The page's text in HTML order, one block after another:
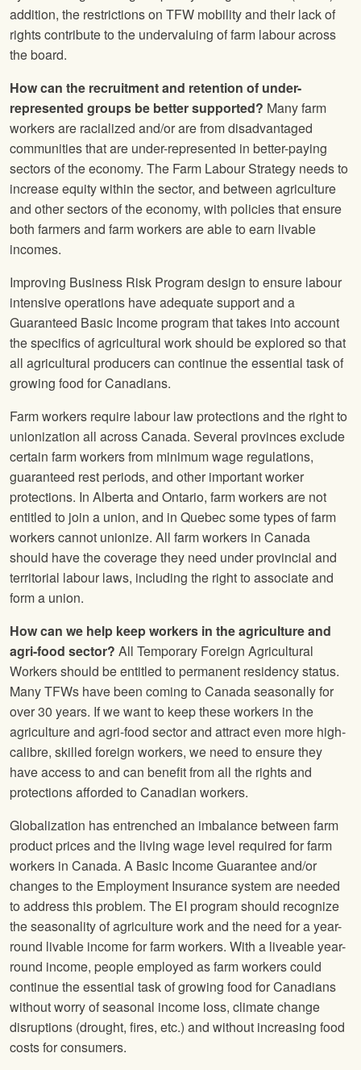
addition, the restrictions on TFW mobility and their lack of
rights contribute to the undervaluing of farm labour across
the board.
How can the recruitment and retention of under-
represented groups be better supported? Many farm
workers are racialized and/or are from disadvantaged
communities that are under-represented in better-paying
sectors of the economy. The Farm Labour Strategy needs to
increase equity within the sector, and between agriculture
and other sectors of the economy, with policies that ensure
both farmers and farm workers are able to earn livable
incomes.
Improving Business Risk Program design to ensure labour
intensive operations have adequate support and a
Guaranteed Basic Income program that takes into account
the specifics of agricultural work should be explored so that
all agricultural producers can continue the essential task of
growing food for Canadians.
Farm workers require labour law protections and the right to
unionization all across Canada. Several provinces exclude
certain farm workers from minimum wage regulations,
guaranteed rest periods, and other important worker
protections. In Alberta and Ontario, farm workers are not
entitled to join a union, and in Quebec some types of farm
workers cannot unionize. All farm workers in Canada
should have the coverage they need under provincial and
territorial labour laws, including the right to associate and
form a union.
How can we help keep workers in the agriculture and
agri-food sector? All Temporary Foreign Agricultural
Workers should be entitled to permanent residency status.
Many TFWs have been coming to Canada seasonally for
over 30 years. If we want to keep these workers in the
agriculture and agri-food sector and attract even more high-
calibre, skilled foreign workers, we need to ensure they
have access to and can benefit from all the rights and
protections afforded to Canadian workers.
Globalization has entrenched an imbalance between farm
product prices and the living wage level required for farm
workers in Canada. A Basic Income Guarantee and/or
changes to the Employment Insurance system are needed
to address this problem. The EI program should recognize
the seasonality of agriculture work and the need for a year-
round livable income for farm workers. With a liveable year-
round income, people employed as farm workers could
continue the essential task of growing food for Canadians
without worry of seasonal income loss, climate change
disruptions (drought, fires, etc.) and without increasing food
costs for consumers.